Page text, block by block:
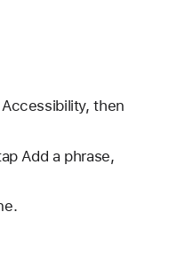
then
Add a phrase,